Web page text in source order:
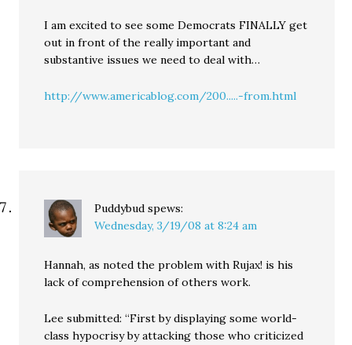
I am excited to see some Democrats FINALLY get
out in front of the really important and
substantive issues we need to deal with…
http://www.americablog.com/200.....-from.html
Puddybud spews:
Wednesday, 3/19/08 at 8:24 am
Hannah, as noted the problem with Rujax! is his
lack of comprehension of others work.
Lee submitted: “First by displaying some world-
class hypocrisy by attacking those who criticized